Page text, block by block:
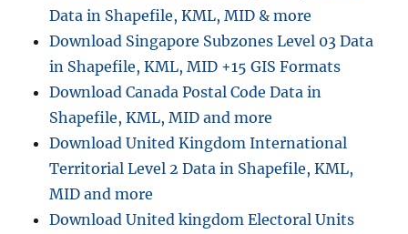
Data in Shapefile, KML, MID & more
Download Singapore Subzones Level 03 Data
in Shapefile, KML, MID +15 GIS Formats
Download Canada Postal Code Data in
Shapefile, KML, MID and more
Download United Kingdom International
Territorial Level 2 Data in Shapefile, KML,
MID and more
Download United kingdom Electoral Units